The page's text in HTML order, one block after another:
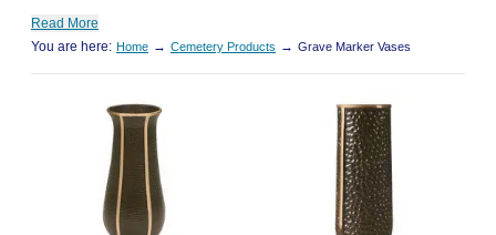
Read More
You are here: Home → Cemetery Products → Grave Marker Vases